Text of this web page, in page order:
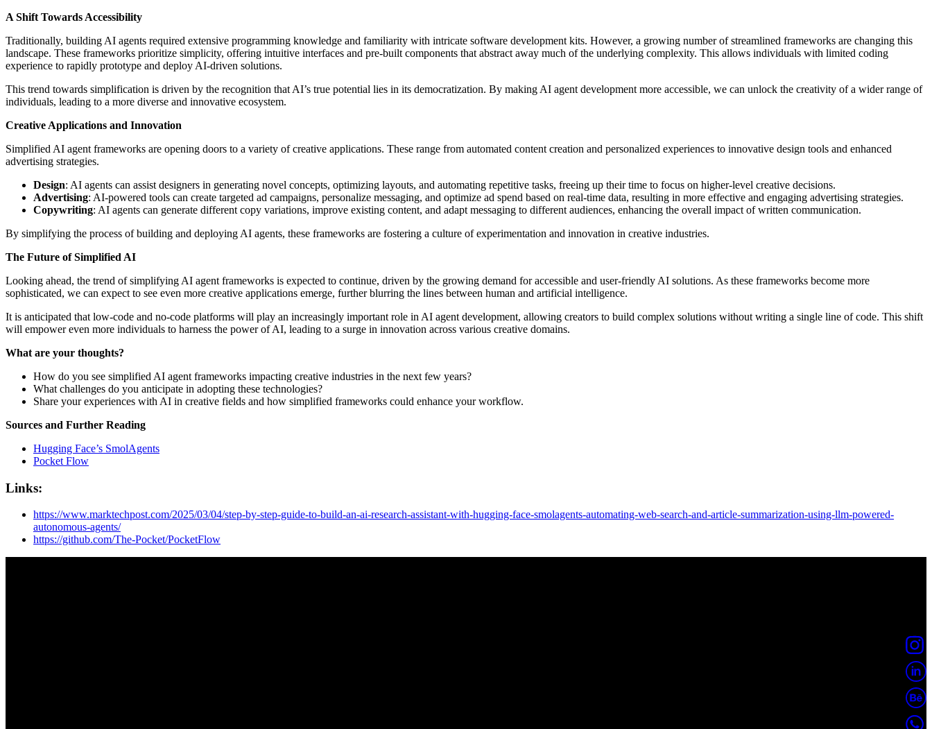
A Shift Towards Accessibility
Traditionally, building AI agents required extensive programming knowledge and familiarity with intricate software development kits. However, a growing number of streamlined frameworks are changing this
landscape. These frameworks prioritize simplicity, offering intuitive interfaces and pre-built components that abstract away much of the underlying complexity. This allows individuals with limited coding
experience to rapidly prototype and deploy AI-driven solutions.
This trend towards simplification is driven by the recognition that AI’s true potential lies in its democratization. By making AI agent development more accessible, we can unlock the creativity of a wider range of
individuals, leading to a more diverse and innovative ecosystem.
Creative Applications and Innovation
Simplified AI agent frameworks are opening doors to a variety of creative applications. These range from automated content creation and personalized experiences to innovative design tools and enhanced
advertising strategies.
Design: AI agents can assist designers in generating novel concepts, optimizing layouts, and automating repetitive tasks, freeing up their time to focus on higher-level creative decisions.
Advertising: AI-powered tools can create targeted ad campaigns, personalize messaging, and optimize ad spend based on real-time data, resulting in more effective and engaging advertising strategies.
Copywriting: AI agents can generate different copy variations, improve existing content, and adapt messaging to different audiences, enhancing the overall impact of written communication.
By simplifying the process of building and deploying AI agents, these frameworks are fostering a culture of experimentation and innovation in creative industries.
The Future of Simplified AI
Looking ahead, the trend of simplifying AI agent frameworks is expected to continue, driven by the growing demand for accessible and user-friendly AI solutions. As these frameworks become more
sophisticated, we can expect to see even more creative applications emerge, further blurring the lines between human and artificial intelligence.
It is anticipated that low-code and no-code platforms will play an increasingly important role in AI agent development, allowing creators to build complex solutions without writing a single line of code. This shift
will empower even more individuals to harness the power of AI, leading to a surge in innovation across various creative domains.
What are your thoughts?
How do you see simplified AI agent frameworks impacting creative industries in the next few years?
What challenges do you anticipate in adopting these technologies?
Share your experiences with AI in creative fields and how simplified frameworks could enhance your workflow.
Sources and Further Reading
Hugging Face’s SmolAgents
Pocket Flow
Links:
https://www.marktechpost.com/2025/03/04/step-by-step-guide-to-build-an-ai-research-assistant-with-hugging-face-smolagents-automating-web-search-and-article-summarization-using-llm-powered-
autonomous-agents/
https://github.com/The-Pocket/PocketFlow